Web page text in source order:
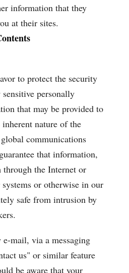
information that they
at their sites.
to protect the security
personally
that may be provided to
nature of the
communications
that information,
the Internet or
or otherwise in our
safe from intrusion by
mail, via a messaging
us" or similar feature
be aware that your